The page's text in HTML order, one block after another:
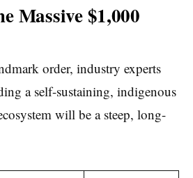
Massive $1,000
order, industry experts
a self-sustaining, indigenous
will be a steep, long-